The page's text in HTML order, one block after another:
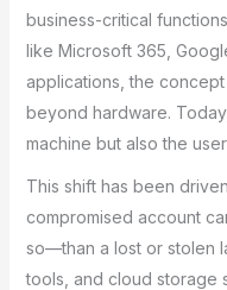
business-critical
like Microsoft 365,
applications, the
beyond hardware.
machine but also the
This shift has been
compromised account
so—than a lost or stolen
tools, and cloud storage